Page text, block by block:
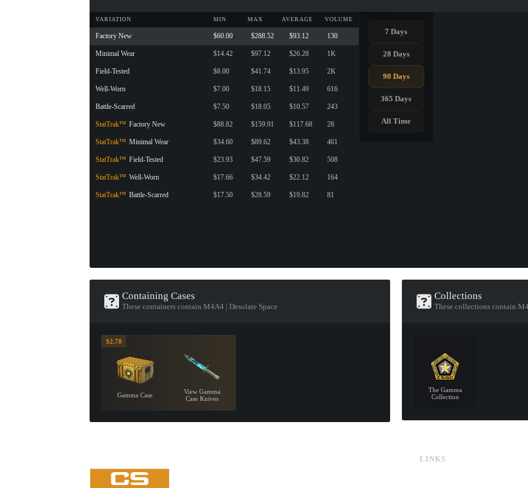
VARIATION MIN MAX AVERAGE VOLUME
Factory New $60.00 $288.52 $93.12 130
Minimal Wear $14.42 $97.12 $26.28 1K
Field-Tested $8.00 $41.74 $13.95 2K
Well-Worn $7.00 $18.15 $11.49 616
Battle-Scarred $7.50 $18.05 $10.57 243
StatTrak™ Factory New $88.82 $159.91 $117.68 28
StatTrak™ Minimal Wear $34.60 $89.62 $43.38 461
StatTrak™ Field-Tested $23.93 $47.59 $30.82 508
StatTrak™ Well-Worn $17.66 $34.42 $22.12 164
StatTrak™ Battle-Scarred $17.50 $28.59 $19.82 81
7 Days
28 Days
90 Days
365 Days
All Time
Containing Cases
These containers contain M4A4 | Desolate Space
$2.78
Gamma Case
View Gamma
Case Knives
Collections
These collections contain
The Gamma
Collection
LINKS